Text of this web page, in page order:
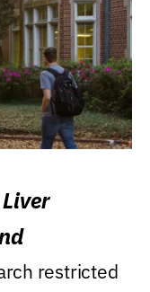
restricted